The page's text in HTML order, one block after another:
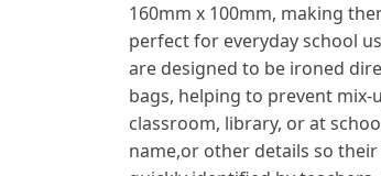
160mm x 100mm, making
perfect for everyday school
are designed to be ironed
bags, helping to prevent mix-
classroom, library, or at
name,or other details so their